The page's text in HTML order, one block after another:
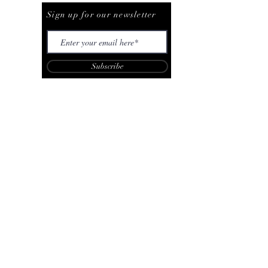
Sign up for our newsletter
Subscribe